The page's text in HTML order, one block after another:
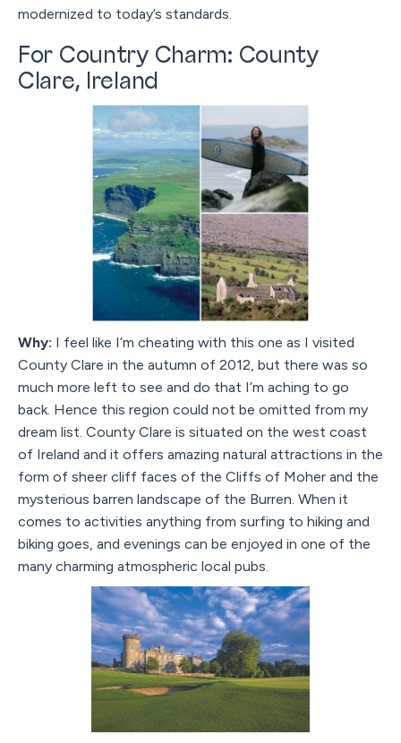
modernized to today’s standards.
For Country Charm: County
Clare, Ireland
Why: I feel like I’m cheating with this one as I visited
County Clare in the autumn of 2012, but there was so
much more left to see and do that I’m aching to go
back. Hence this region could not be omitted from my
dream list. County Clare is situated on the west coast
of Ireland and it offers amazing natural attractions in the
form of sheer cliff faces of the Cliffs of Moher and the
mysterious barren landscape of the Burren. When it
comes to activities anything from surfing to hiking and
biking goes, and evenings can be enjoyed in one of the
many charming atmospheric local pubs.